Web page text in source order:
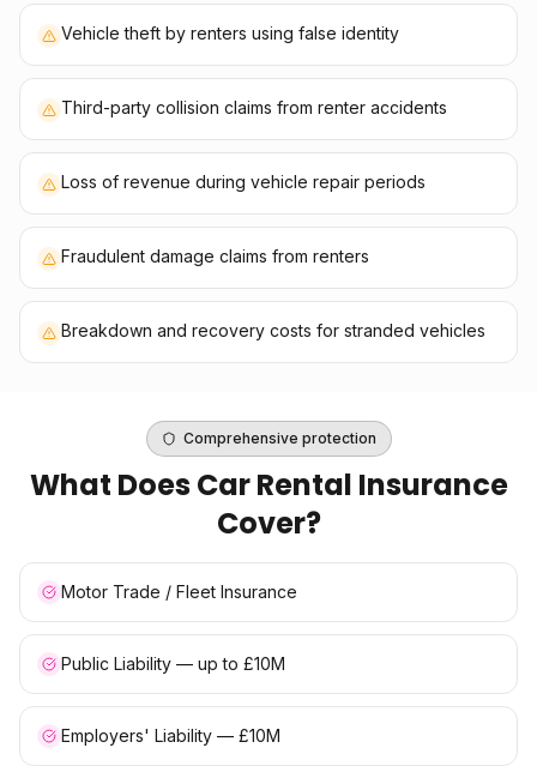
Vehicle theft by renters using false identity
Third-party collision claims from renter accidents
Loss of revenue during vehicle repair periods
Fraudulent damage claims from renters
Breakdown and recovery costs for stranded vehicles
Comprehensive protection
What DoesCar Rental Insurance
Cover?
Motor Trade / Fleet Insurance
Public Liability — up to £10M
Employers' Liability — £10M